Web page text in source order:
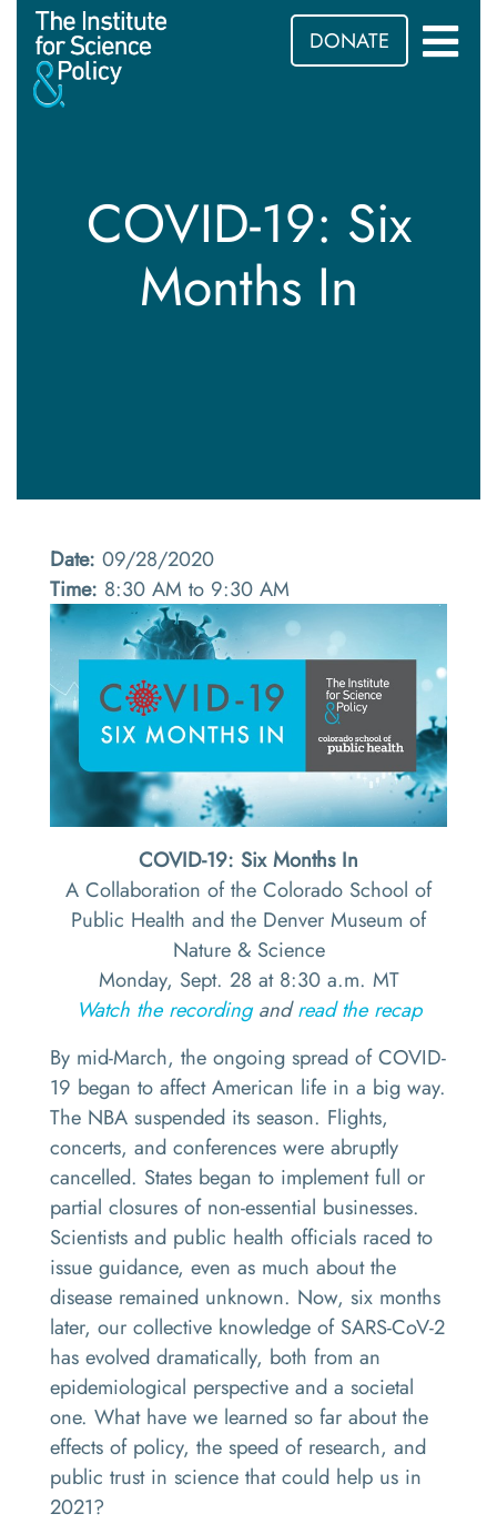
DONATE
COVID-19: Six
Months In
Date: 09/28/2020
Time: 8:30 AM to 9:30 AM
COVID-19: Six Months In
A Collaboration of the Colorado School of
Public Health and the Denver Museum of
Nature & Science
Monday, Sept. 28 at 8:30 a.m. MT
Watch the recordingandread the recap
By mid-March, the ongoing spread of COVID-
19 began to affect American life in a big way.
The NBA suspended its season. Flights,
concerts, and conferences were abruptly
cancelled. States began to implement full or
partial closures of non-essential businesses.
Scientists and public health officials raced to
issue guidance, even as much about the
disease remained unknown. Now, six months
later, our collective knowledge of SARS-CoV-2
has evolved dramatically, both from an
epidemiological perspective and a societal
one. What have we learned so far about the
effects of policy, the speed of research, and
public trust in science that could help us in
2021?